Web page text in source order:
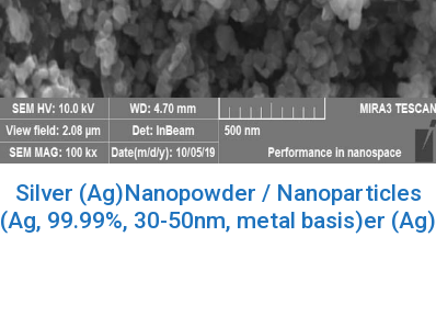
Silver (Ag)Nanopowder / Nanoparticles
(Ag, 99.99%, 30-50nm, metal basis)er (Ag)